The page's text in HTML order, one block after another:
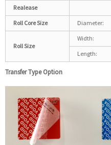
Realease
Roll Core Size
Diameter:
Roll Size
Width:
Length:
Transfer Type Option